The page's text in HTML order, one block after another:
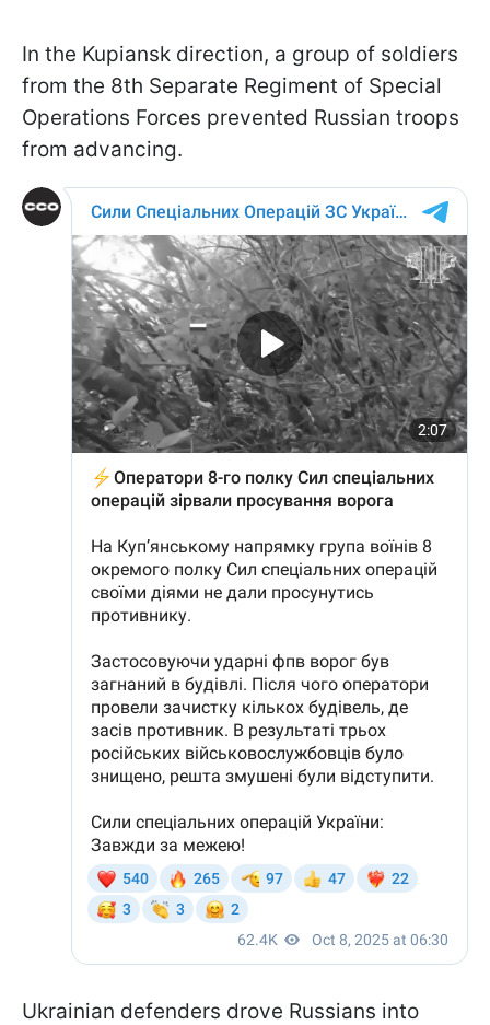
In the Kupiansk direction, a group of soldiers
from the 8th Separate Regiment of Special
Operations Forces prevented Russian troops
from advancing.
Ukrainian defenders drove Russians into